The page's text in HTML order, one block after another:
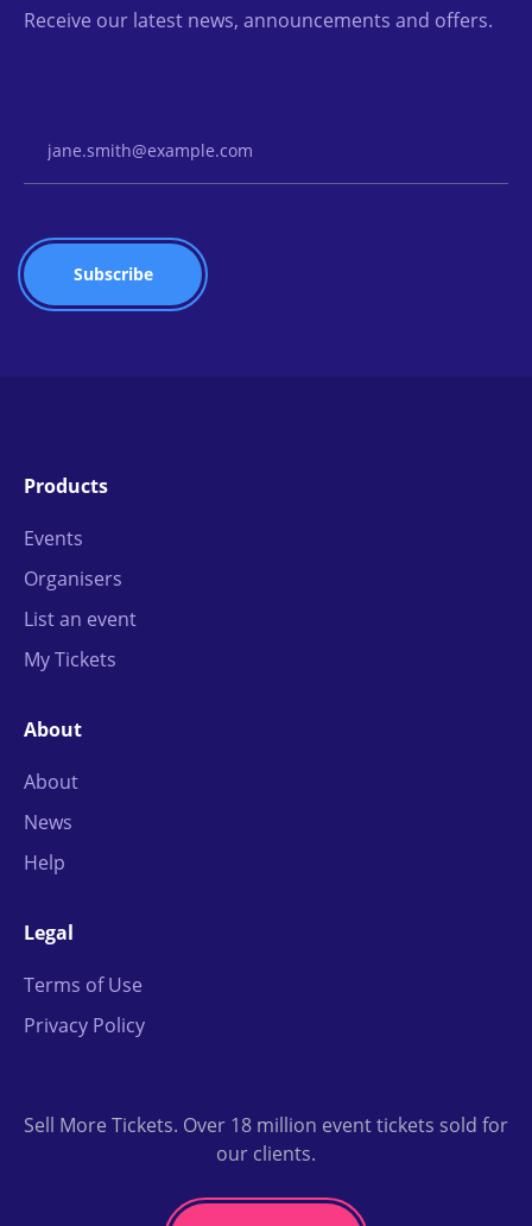
Receive our latest news, announcements and offers.
Products
Events
Organisers
List an event
My Tickets
About
About
News
Help
Legal
Terms of Use
Privacy Policy
Sell More Tickets. Over 18 million event tickets sold for
our clients.